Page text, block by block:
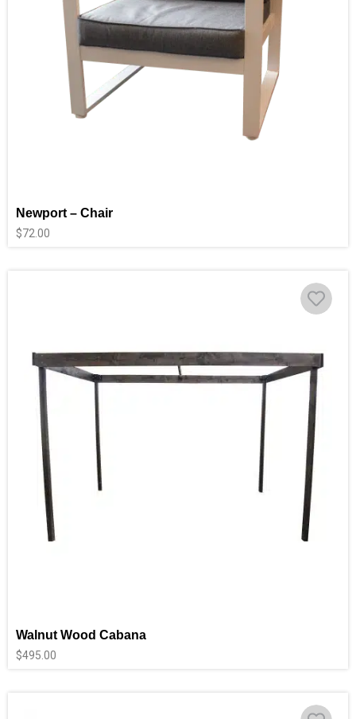
Newport – Chair
$72.00
Walnut Wood Cabana
$495.00